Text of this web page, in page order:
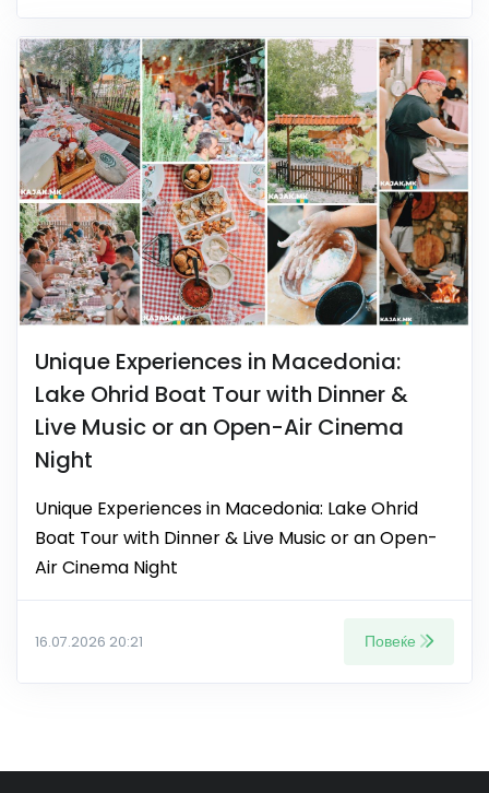
Unique Experiences in Macedonia:
Lake Ohrid Boat Tour with Dinner &
Live Music or an Open-Air Cinema
Night
Unique Experiences in Macedonia: Lake Ohrid
Boat Tour with Dinner & Live Music or an Open-
Air Cinema Night
16.07.2026 20:21 Повеќе